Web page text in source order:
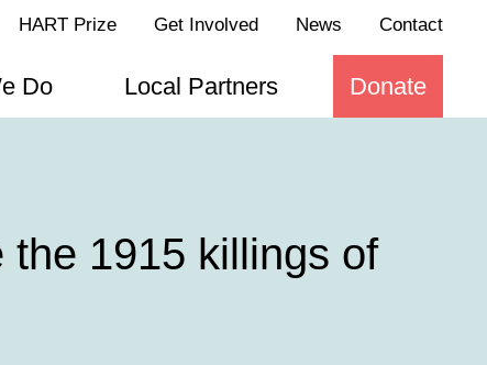
HART Prize Get Involved News Contact
Do Local Partners Donate
1915 killings of